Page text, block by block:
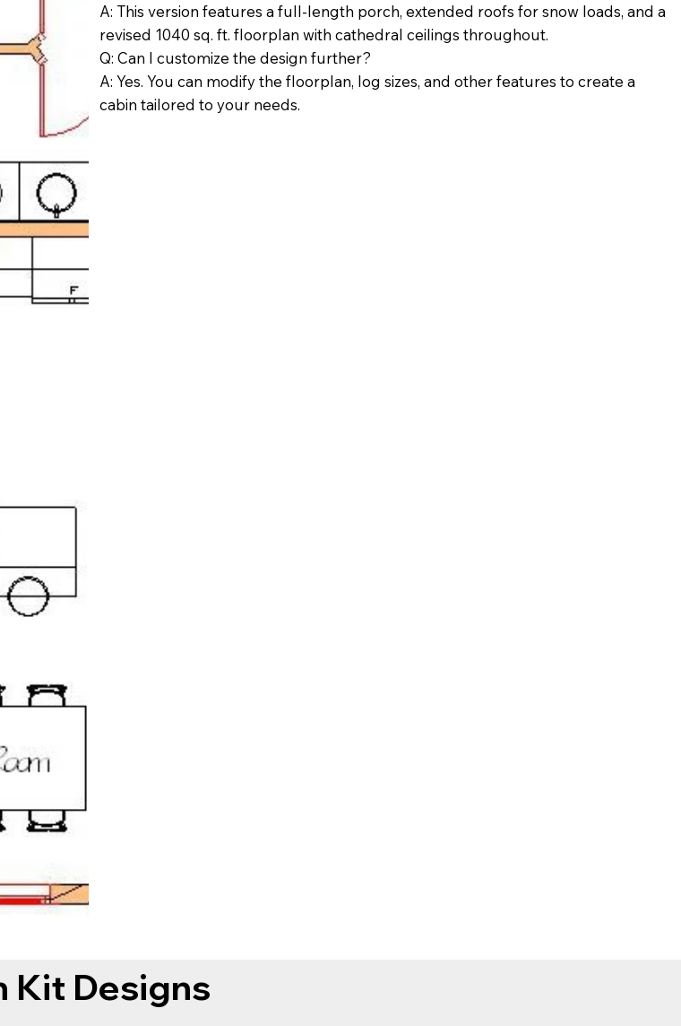
A: This version features a full-length porch, extended roofs for snow loads, and a
revised 1040 sq. ft. floorplan with cathedral ceilings throughout.
Q: Can I customize the design further?
A: Yes. You can modify the floorplan, log sizes, and other features to create a
cabin tailored to your needs.
Kit Designs